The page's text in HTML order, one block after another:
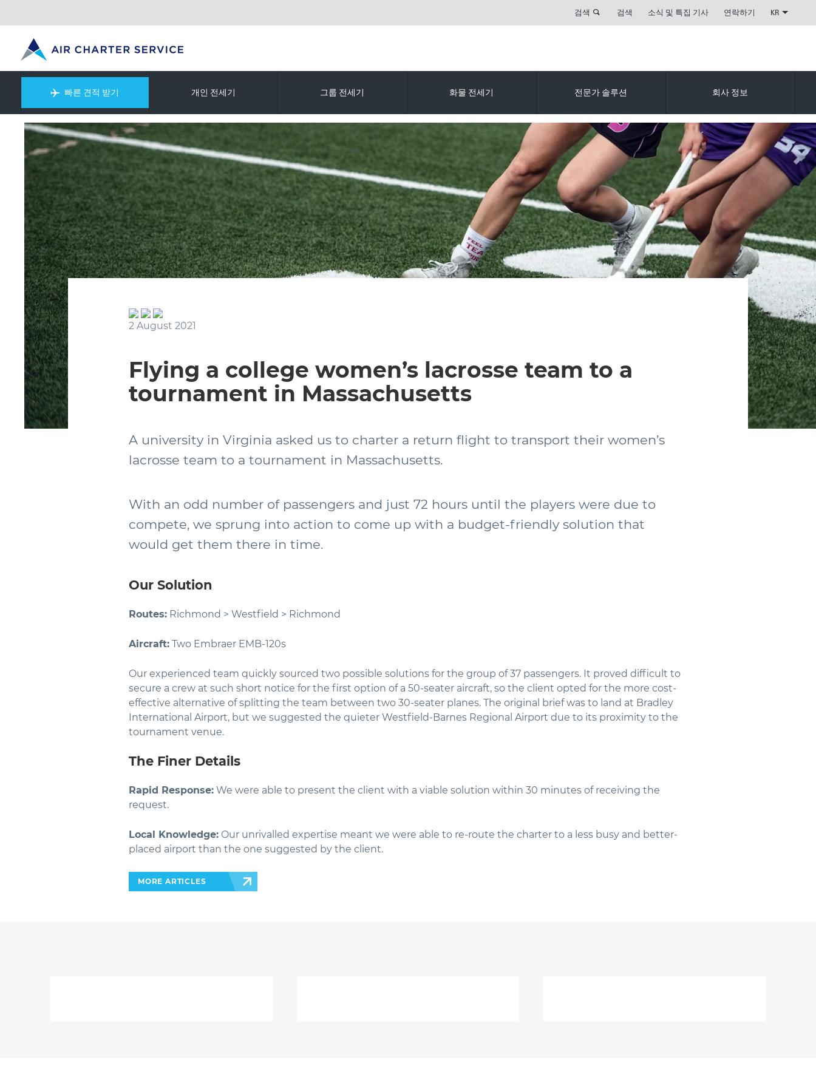
검색 검색 소식 및 특집 기사 연락하기 KR
빠른 견적 받기 개인 전세기 그룹 전세기 화물 전세기 전문가 솔루션 회사 정보
2 August 2021
Flying a college women’s lacrosse team to a
tournament in Massachusetts
A university in Virginia asked us to charter a return flight to transport their women’s
lacrosse team to a tournament in Massachusetts.
With an odd number of passengers and just 72 hours until the players were due to
compete, we sprung into action to come up with a budget-friendly solution that
would get them there in time.
Our Solution
Routes: Richmond > Westfield > Richmond
Aircraft: Two Embraer EMB-120s
Our experienced team quickly sourced two possible solutions for the group of 37 passengers. It proved difficult to
secure a crew at such short notice for the first option of a 50-seater aircraft, so the client opted for the more cost-
effective alternative of splitting the team between two 30-seater planes. The original brief was to land at Bradley
International Airport, but we suggested the quieter Westfield-Barnes Regional Airport due to its proximity to the
tournament venue.
The Finer Details
Rapid Response: We were able to present the client with a viable solution within 30 minutes of receiving the
request.
Local Knowledge: Our unrivalled expertise meant we were able to re-route the charter to a less busy and better-
placed airport than the one suggested by the client.
MORE ARTICLES